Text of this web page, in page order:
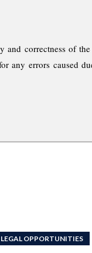
and correctness of
any errors caused
LEGAL OPPORTUNITIES